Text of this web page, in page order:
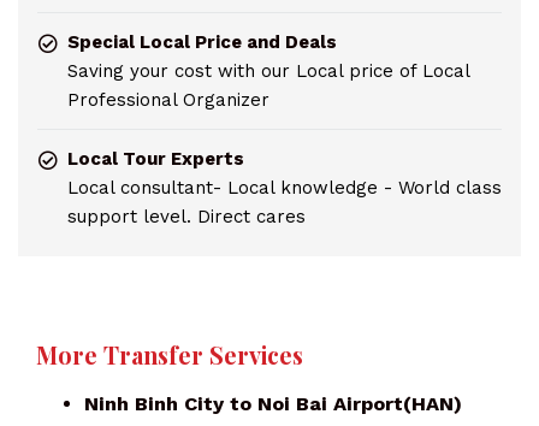
Special Local Price and Deals
Saving your cost with our Local price of Local
Professional Organizer
Local Tour Experts
Local consultant- Local knowledge - World class
support level. Direct cares
More Transfer Services
Ninh Binh City to Noi Bai Airport(HAN)